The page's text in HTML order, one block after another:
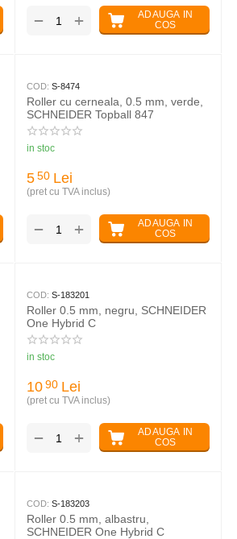
ADAUGA IN
COS
+
−
COD: S-8474
Roller cu cerneala, 0.5 mm, verde,
SCHNEIDER Topball 847
in stoc
5 50 Lei
(pret cu TVA inclus)
ADAUGA IN
COS
+
−
COD: S-183201
Roller 0.5 mm, negru, SCHNEIDER
One Hybrid C
in stoc
10 90 Lei
(pret cu TVA inclus)
ADAUGA IN
COS
+
−
COD: S-183203
Roller 0.5 mm, albastru,
SCHNEIDER One Hybrid C